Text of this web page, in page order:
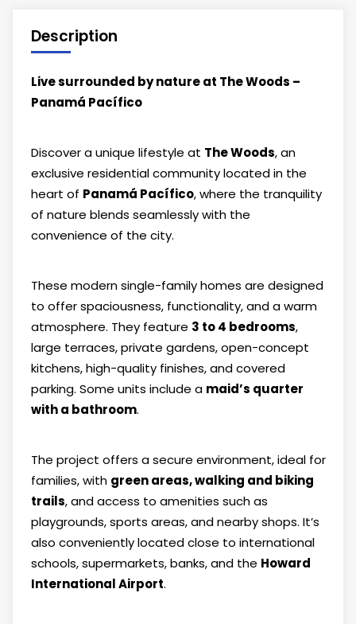
Description
Live surrounded by nature at The Woods –
Panamá Pacífico
Discover a unique lifestyle at The Woods, an
exclusive residential community located in the
heart of Panamá Pacífico, where the tranquility
of nature blends seamlessly with the
convenience of the city.
These modern single-family homes are designed
to offer spaciousness, functionality, and a warm
atmosphere. They feature 3 to 4 bedrooms,
large terraces, private gardens, open-concept
kitchens, high-quality finishes, and covered
parking. Some units include a maid’s quarter
with a bathroom.
The project offers a secure environment, ideal for
families, with green areas, walking and biking
trails, and access to amenities such as
playgrounds, sports areas, and nearby shops. It’s
also conveniently located close to international
schools, supermarkets, banks, and the Howard
International Airport.